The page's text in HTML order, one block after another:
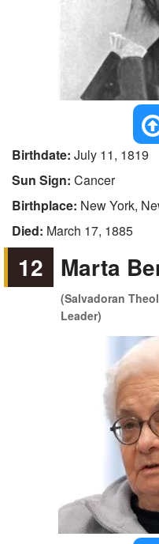
Birthdate: July 11, 1819
Sun Sign: Cancer
Birthplace: New York,
Died: March 17, 1885
12 Marta
(Salvadoran
Leader)